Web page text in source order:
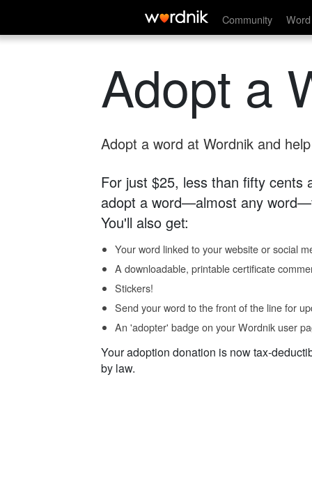
Community
Adopt a
Adopt a word at Wordnik and
For just $25, less than fifty cents
adopt a word—almost any
You'll also get:
Your word linked to your website or social
A downloadable, printable certificate
Stickers!
Send your word to the front of the line for
An 'adopter' badge on your Wordnik user
Your adoption donation is now tax-
by law.